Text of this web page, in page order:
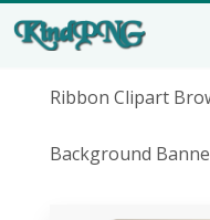
Ribbon Clipart
Background